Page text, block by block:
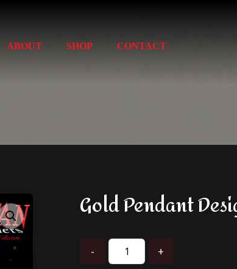
ABOUT SHOP CONTACT
Gold Pendant
- +